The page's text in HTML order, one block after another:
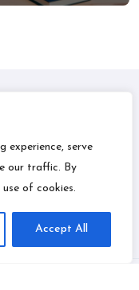
experience, serve
our traffic. By
of cookies.
Accept All
Making Ideas